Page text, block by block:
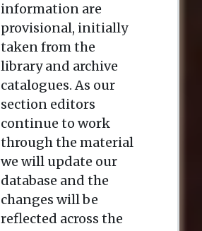
information are
provisional, initially
taken from the
library and archive
catalogues. As our
section editors
continue to work
through the material
we will update our
database and the
changes will be
reflected across the